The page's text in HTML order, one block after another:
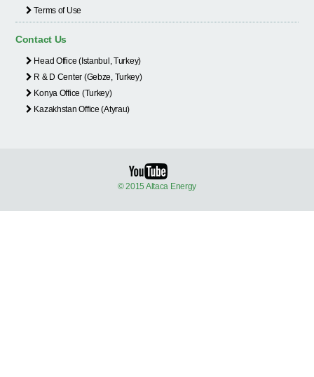
Terms of Use
Contact Us
Head Office (Istanbul, Turkey)
R & D Center (Gebze, Turkey)
Konya Office (Turkey)
Kazakhstan Office (Atyrau)
© 2015 Altaca Energy